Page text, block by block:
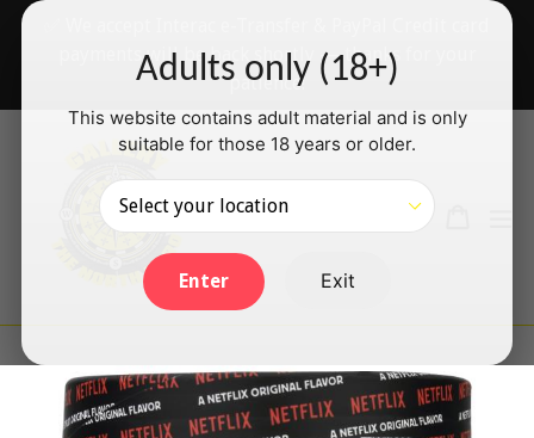
Adults only (18+)
This website contains adult material and is only
suitable for those 18 years or older.
Enter Exit
Skip
payments will be back shortly — thanks for your
patience!
SearchLog in